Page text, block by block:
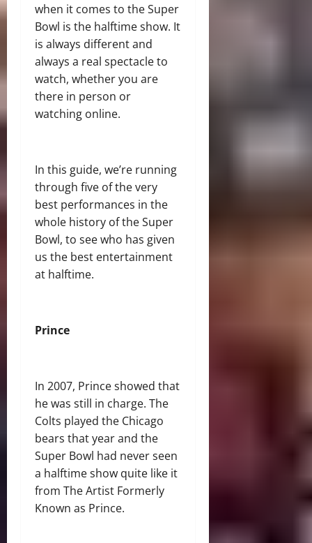
when it comes to the Super
Bowl is the halftime show. It
is always different and
always a real spectacle to
watch, whether you are
there in person or
watching online.
In this guide, we’re running
through five of the very
best performances in the
whole history of the Super
Bowl, to see who has given
us the best entertainment
at halftime.
Prince
In 2007, Prince showed that
he was still in charge. The
Colts played the Chicago
bears that year and the
Super Bowl had never seen
a halftime show quite like it
from The Artist Formerly
Known as Prince.